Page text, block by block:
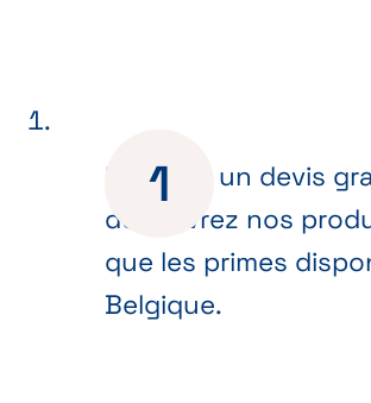
Recevez un devis
découvrez nos
que les primes
Belgique.